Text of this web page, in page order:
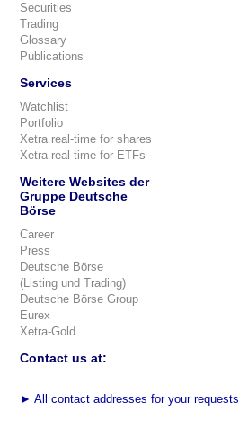
Securities
Trading
Glossary
Publications
Services
Watchlist
Portfolio
Xetra real-time for shares
Xetra real-time for ETFs
Weitere Websites der
Gruppe Deutsche
Börse
Career
Press
Deutsche Börse
(Listing und Trading)
Deutsche Börse Group
Eurex
Xetra-Gold
Contact us at:
► All contact addresses for your requests